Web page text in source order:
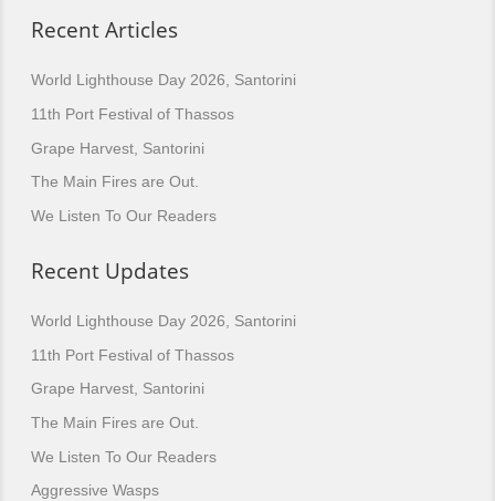
Recent Articles
World Lighthouse Day 2026, Santorini
11th Port Festival of Thassos
Grape Harvest, Santorini
The Main Fires are Out.
We Listen To Our Readers
Recent Updates
World Lighthouse Day 2026, Santorini
11th Port Festival of Thassos
Grape Harvest, Santorini
The Main Fires are Out.
We Listen To Our Readers
Aggressive Wasps